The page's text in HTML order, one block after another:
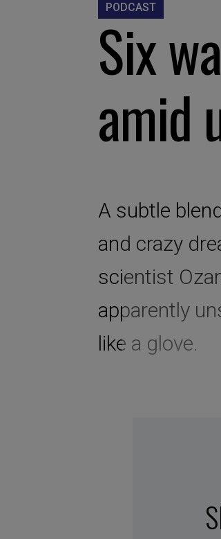
PODCAST
Six
amid
A subtle
and crazy
scientist
apparently
like a glove.